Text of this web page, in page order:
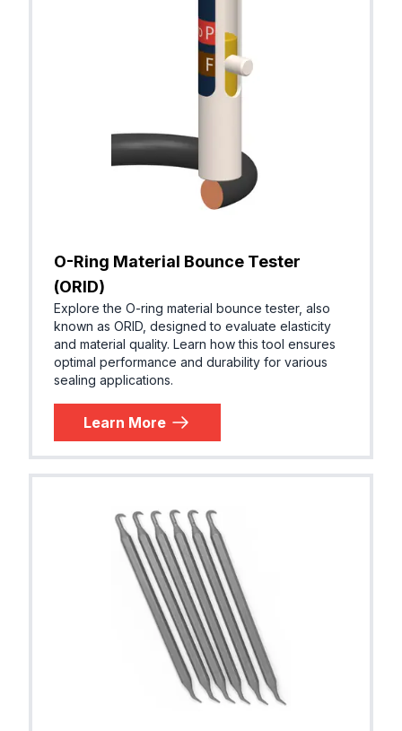
O-Ring Material Bounce Tester
(ORID)
Explore the O-ring material bounce tester, also
known as ORID, designed to evaluate elasticity
and material quality. Learn how this tool ensures
optimal performance and durability for various
sealing applications.
Learn More